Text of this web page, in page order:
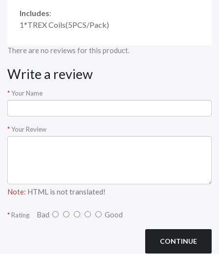
Includes:
1*TREX Coils(5PCS/Pack)
There are no reviews for this product.
Write a review
Your Name
Your Review
Note: HTML is not translated!
Rating Bad Good
CONTINUE